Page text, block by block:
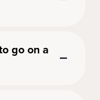
go on a